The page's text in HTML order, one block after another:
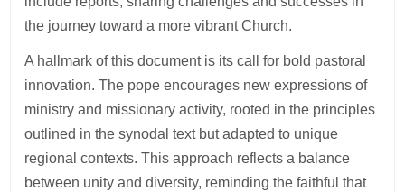
the journey toward a more vibrant Church.
A hallmark of this document is its call for bold pastoral
innovation. The pope encourages new expressions of
ministry and missionary activity, rooted in the principles
outlined in the synodal text but adapted to unique
regional contexts. This approach reflects a balance
between unity and diversity, reminding the faithful that